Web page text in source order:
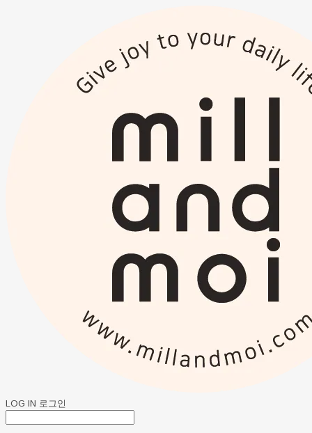
LOG IN 로그인